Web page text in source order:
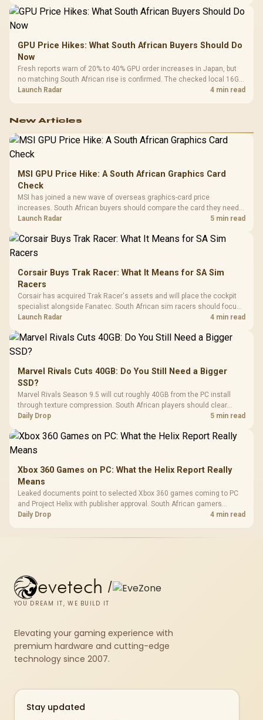
GPU Price Hikes: What South African Buyers Should Do
Now
Fresh reports warn of 20% to 40% GPU order increases in Japan, but
no matching South African rise is confirmed. The checked local 16GB
shelf still starts at R9,999.
Launch Radar 4 min read
New Articles
MSI GPU Price Hike: A South African Graphics Card
Check
MSI has joined a new wave of overseas graphics-card price
increases. South African buyers should compare the card they need
against live local options rather than panic-buy.
Launch Radar 5 min read
Corsair Buys Trak Racer: What It Means for SA Sim
Racers
Corsair has acquired Trak Racer's assets and will place the cockpit
specialist alongside Fanatec. South African sim racers should focus
on compatibility, support and full-rig cost.
Launch Radar 4 min read
Marvel Rivals Cuts 40GB: Do You Still Need a Bigger
SSD?
Marvel Rivals Season 9.5 will cut roughly 40GB from the PC install
through texture compression. South African players should clear
patch space before buying more storage.
Daily Drop 5 min read
Xbox 360 Games on PC: What the Helix Report Really
Means
Leaked documents point to selected Xbox 360 games coming to PC
and Project Helix with publisher approval. South African gamers
should treat it as a roadmap, not a buying promise.
Daily Drop 4 min read
evetech /
YOU DREAM IT, WE BUILD IT
Elevating your gaming experience with
premium hardware and cutting-edge
technology since 2007.
Stay updated